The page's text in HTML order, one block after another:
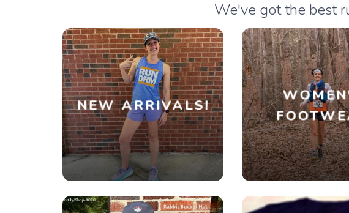
We've got the best
NEW ARRIVALS!